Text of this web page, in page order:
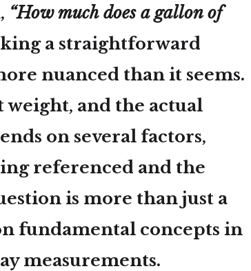
“How much does a gallon of
a straightforward
nuanced than it seems.
weight, and the actual
on several factors,
referenced and the
is more than just a
fundamental concepts in
measurements.